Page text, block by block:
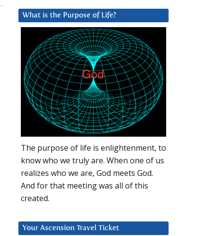
What is the Purpose of Life?
The purpose of life is enlightenment, to
know who we truly are. When one of us
realizes who we are, God meets God.
And for that meeting was all of this
created.
Your Ascension Travel Ticket